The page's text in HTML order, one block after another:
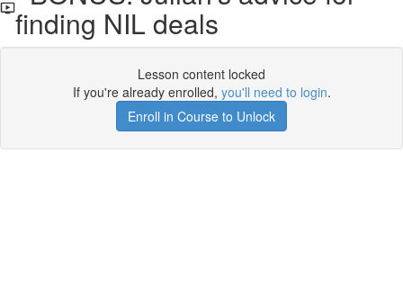
finding NIL deals
Lesson content locked
If you're already enrolled, you'll need to login.
Enroll in Course to Unlock